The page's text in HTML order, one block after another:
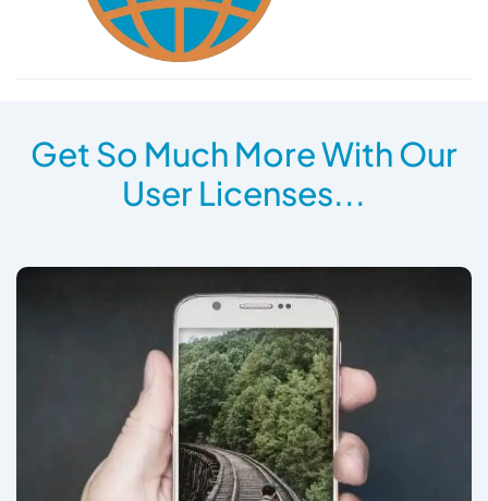
Get So Much More With Our
User Licenses...